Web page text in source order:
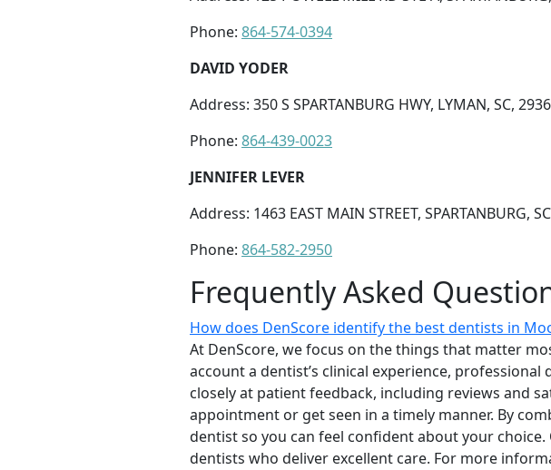
Phone: 864-574-0394
DAVID YODER
Address: 350 S SPARTANBURG HWY, LYMAN, SC,
Phone: 864-439-0023
JENNIFER LEVER
Address: 1463 EAST MAIN STREET, SPARTANBURG,
Phone: 864-582-2950
Frequently Asked
How does DenScore identify the best dentists in
At DenScore, we focus on the things that matter
account a dentist’s clinical experience,
closely at patient feedback, including reviews and
appointment or get seen in a timely manner. By
dentist so you can feel confident about your
dentists who deliver excellent care. For more